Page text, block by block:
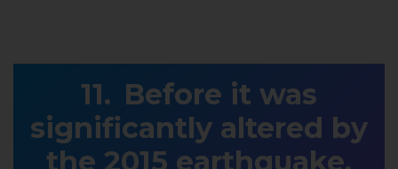
Before it was
significantly altered by
the 2015 earthquake,